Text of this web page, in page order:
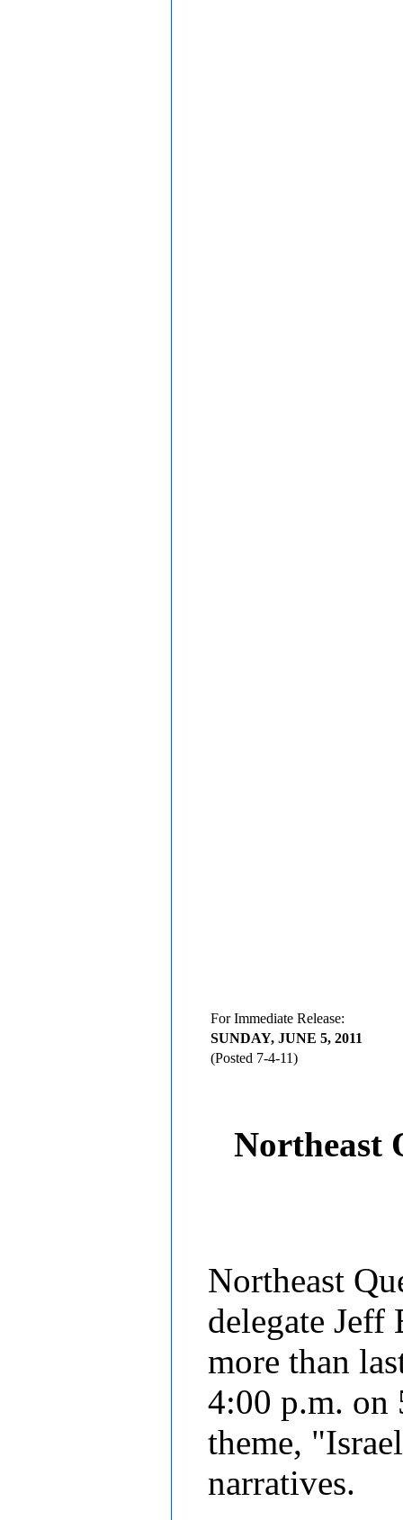
For Immediate Release:
SUNDAY, JUNE 5, 2011
(Posted 7-4-11)
Northeast
Northeast
delegate Jeff
more than
4:00 p.m. on
theme,
narratives.